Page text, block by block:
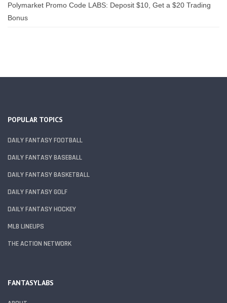
Polymarket Promo Code LABS: Deposit $10, Get a $20 Trading
Bonus
POPULAR TOPICS
DAILY FANTASY FOOTBALL
DAILY FANTASY BASEBALL
DAILY FANTASY BASKETBALL
DAILY FANTASY GOLF
DAILY FANTASY HOCKEY
MLB LINEUPS
THE ACTION NETWORK
FANTASYLABS